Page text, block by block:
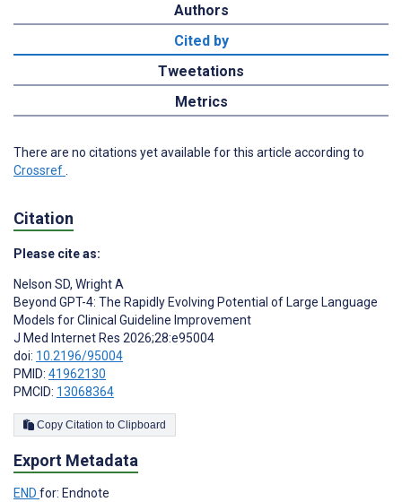
Authors
Cited by
Tweetations
Metrics
There are no citations yet available for this article according to
Crossref
Citation
Please cite as:
Nelson SD, Wright A
Beyond GPT-4: The Rapidly Evolving Potential of Large Language
Models for Clinical Guideline Improvement
J Med Internet Res 2026;28:e95004
doi: 10.2196/95004
PMID: 41962130
PMCID: 13068364
Copy Citation to Clipboard
Export Metadata
END for: Endnote